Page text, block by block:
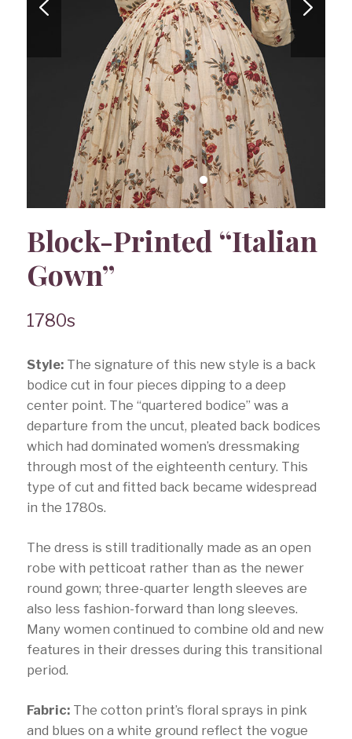
Block-Printed “Italian
Gown”
1780s
Style:The signature of this new style is a back
bodice cut in four pieces dipping to a deep
center point. The “quartered bodice” was a
departure from the uncut, pleated back bodices
which had dominated women’s dressmaking
through most of the eighteenth century. This
type of cut and fitted back became widespread
in the 1780s.
The dress is still traditionally made as an open
robe with petticoat rather than as the newer
round gown; three-quarter length sleeves are
also less fashion-forward than long sleeves.
Many women continued to combine old and new
features in their dresses during this transitional
period.
Fabric:The cotton print’s floral sprays in pink
and blues on a white ground reflect the vogue